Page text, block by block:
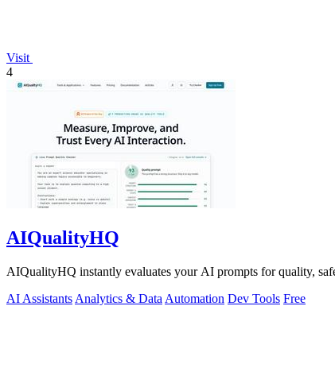
Visit
4
AIQualityHQ
AIQualityHQ instantly evaluates your AI prompts for quality,
AI Assistants Analytics & Data Automation Dev Tools Free